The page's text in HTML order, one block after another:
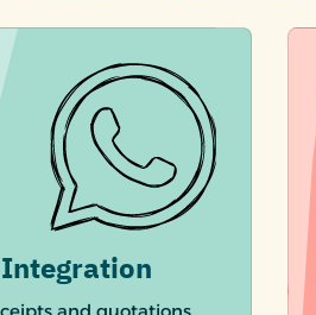
and quotations